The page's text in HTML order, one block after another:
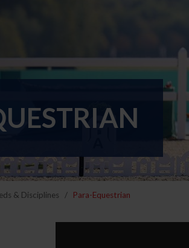
& Disciplines Para-Equestrian